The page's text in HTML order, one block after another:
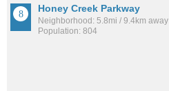
Honey Creek Parkway
Neighborhood: 5.8mi / 9.4km away
Population: 804